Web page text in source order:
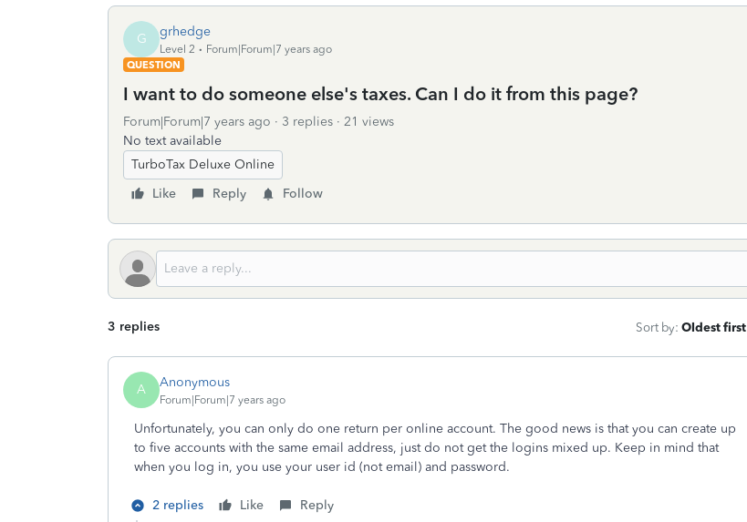
G grhedge
Level 2
Forum|Forum|7 years ago
QUESTION
I want to do someone else's taxes. Can I do it from this page?
Forum|Forum|7 years ago 3 replies
21 views
No text available
TurboTax Deluxe Online
Like
Reply Follow
3 replies Sort by: Oldest first
A Anonymous
Forum|Forum|7 years ago
Unfortunately, you can only do one return per online account. The good news is that you can create up
to five accounts with the same email address, just do not get the logins mixed up. Keep in mind that
when you log in, you use your user id (not email) and password.
2 replies Like Reply